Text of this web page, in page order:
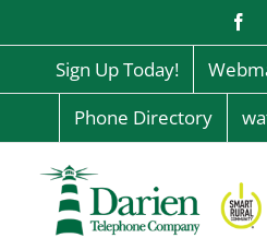
content
Sign Up Today!
Phone Directory